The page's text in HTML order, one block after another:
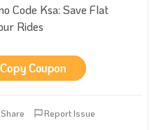
Code Ksa: Save Flat
Rides
Copy Coupon
Share
Report Issue